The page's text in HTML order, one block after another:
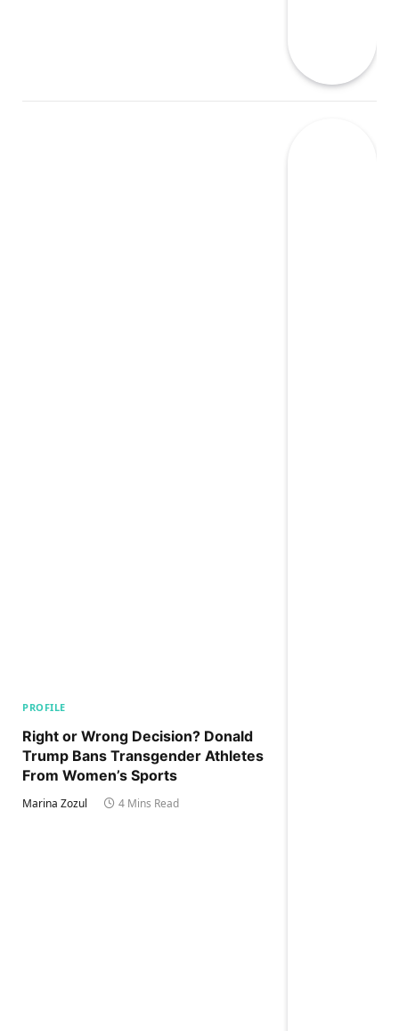
PROFILE
Right or Wrong Decision? Donald
Trump Bans Transgender Athletes
From Women’s Sports
Marina Zozul 4 Mins Read